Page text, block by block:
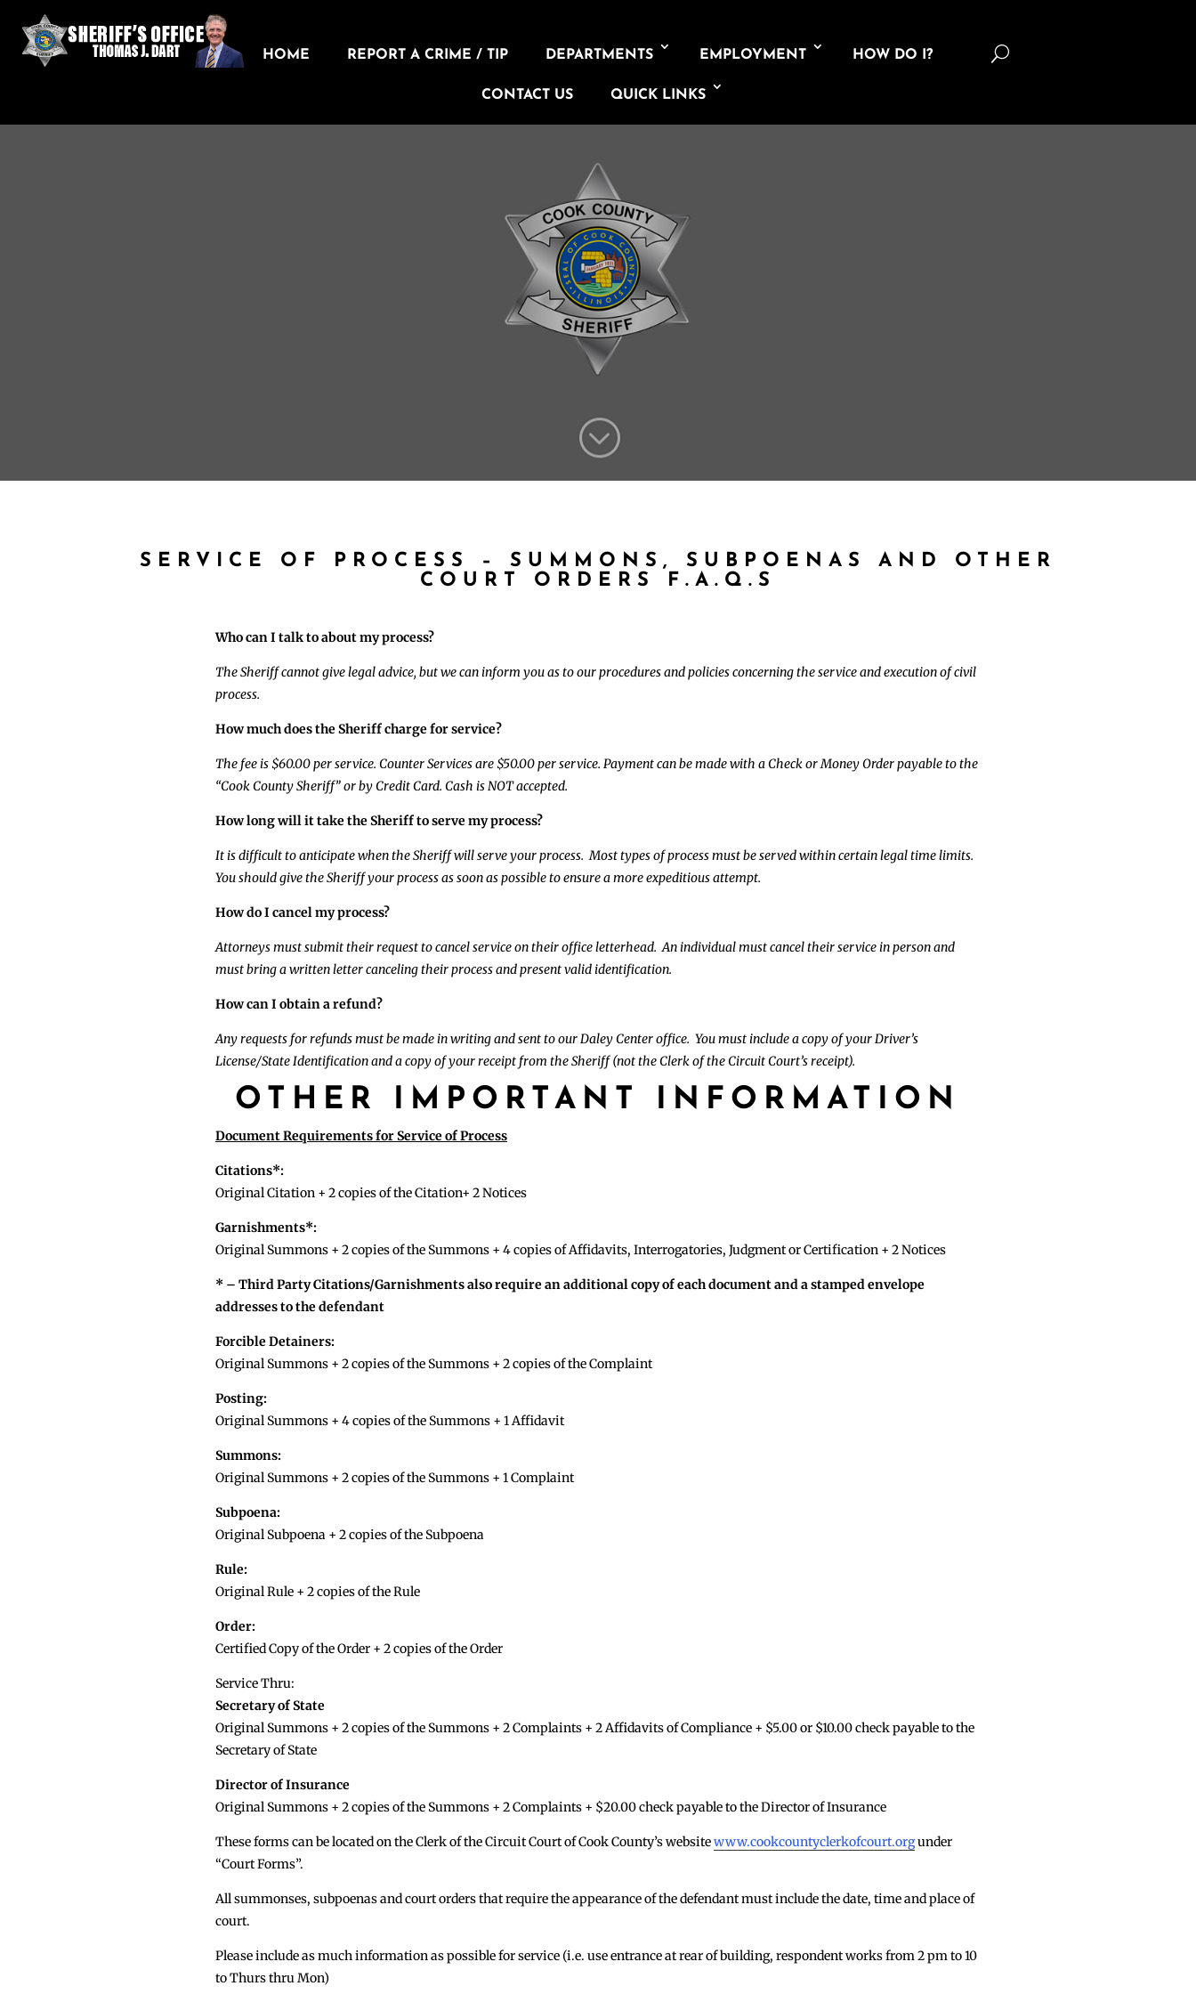
HOME REPORT A CRIME / TIP DEPARTMENTS EMPLOYMENT HOW DO I?
CONTACT US QUICK LINKS
U
;
SERVICE OF PROCESS – SUMMONS, SUBPOENAS AND OTHER
COURT ORDERS F.A.Q.S
Who can I talk to about my process?
The Sheriff cannot give legal advice, but we can inform you as to our procedures and policies concerning the service and execution of civil
process.
How much does the Sheriff charge for service?
The fee is $60.00 per service. Counter Services are $50.00 per service. Payment can be made with a Check or Money Order payable to the
“Cook County Sheriff” or by Credit Card. Cash is NOT accepted.
How long will it take the Sheriff to serve my process?
It is difficult to anticipate when the Sheriff will serve your process. Most types of process must be served within certain legal time limits.
You should give the Sheriff your process as soon as possible to ensure a more expeditious attempt.
How do I cancel my process?
Attorneys must submit their request to cancel service on their office letterhead. An individual must cancel their service in person and
must bring a written letter canceling their process and present valid identification.
How can I obtain a refund?
Any requests for refunds must be made in writing and sent to our Daley Center office. You must include a copy of your Driver’s
License/State Identification and a copy of your receipt from the Sheriff (not the Clerk of the Circuit Court’s receipt).
OTHER IMPORTANT INFORMATION
Document Requirements for Service of Process
Citations*:
Original Citation + 2 copies of the Citation+ 2 Notices
Garnishments*:
Original Summons + 2 copies of the Summons + 4 copies of Affidavits, Interrogatories, Judgment or Certification + 2 Notices
* – Third Party Citations/Garnishments also require an additional copy of each document and a stamped envelope
addresses to the defendant
Forcible Detainers:
Original Summons + 2 copies of the Summons + 2 copies of the Complaint
Posting:
Original Summons + 4 copies of the Summons + 1 Affidavit
Summons:
Original Summons + 2 copies of the Summons + 1 Complaint
Subpoena:
Original Subpoena + 2 copies of the Subpoena
Rule:
Original Rule + 2 copies of the Rule
Order:
Certified Copy of the Order + 2 copies of the Order
Service Thru:
Secretary of State
Original Summons + 2 copies of the Summons + 2 Complaints + 2 Affidavits of Compliance + $5.00 or $10.00 check payable to the
Secretary of State
Director of Insurance
Original Summons + 2 copies of the Summons + 2 Complaints + $20.00 check payable to the Director of Insurance
These forms can be located on the Clerk of the Circuit Court of Cook County’s websitewww.cookcountyclerkofcourt.orgunder
“Court Forms”.
All summonses, subpoenas and court orders that require the appearance of the defendant must include the date, time and place of
court.
Please include as much information as possible for service (i.e. use entrance at rear of building, respondent works from 2 pm to 10
to Thurs thru Mon)